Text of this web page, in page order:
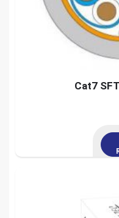
Cat7